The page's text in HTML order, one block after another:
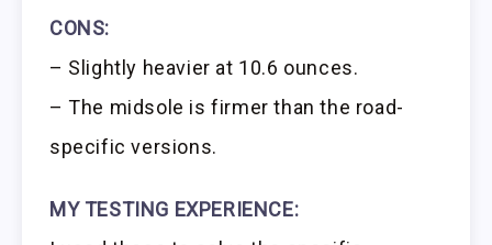
CONS:
– Slightly heavier at 10.6 ounces.
– The midsole is firmer than the road-
specific versions.
MY TESTING EXPERIENCE: